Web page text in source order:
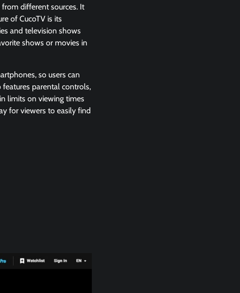
different sources. It
of CucoTV is its
and television shows
shows or movies in
so users can
features parental controls,
limits on viewing times
for viewers to easily find